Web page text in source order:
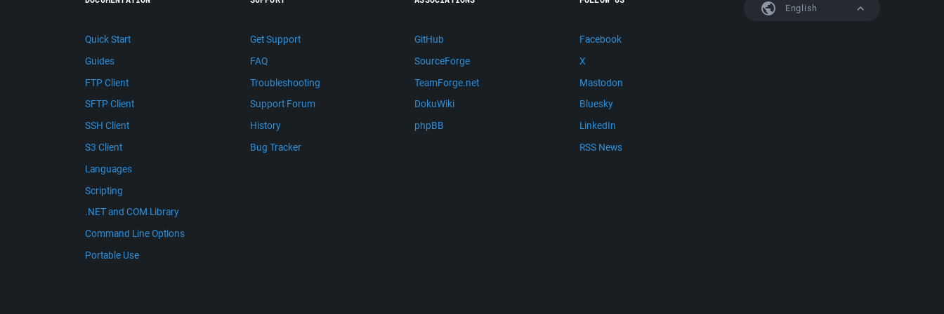
English
Quick Start
Guides
FTP Client
SFTP Client
SSH Client
S3 Client
Languages
Scripting
.NET and COM Library
Command Line Options
Portable Use
Get Support
FAQ
Troubleshooting
Support Forum
History
Bug Tracker
GitHub
SourceForge
TeamForge.net
DokuWiki
phpBB
Facebook
X
Mastodon
Bluesky
LinkedIn
RSS News